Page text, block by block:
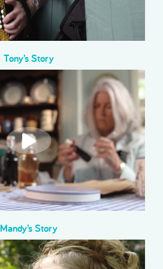
Tony’s Story
Mandy’s Story